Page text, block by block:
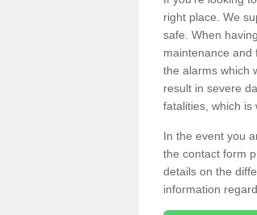
right place. We
safe. When
maintenance and
the alarms which
result in severe
fatalities, which is
In the event you
the contact form
details on the
information